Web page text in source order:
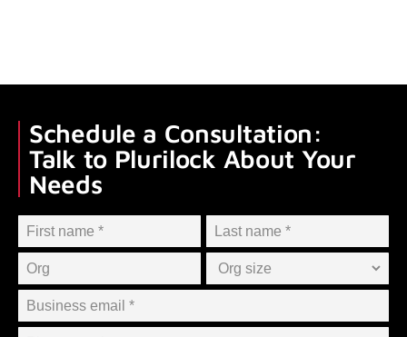
Schedule a Consultation:
Talk to Plurilock About Your
Needs